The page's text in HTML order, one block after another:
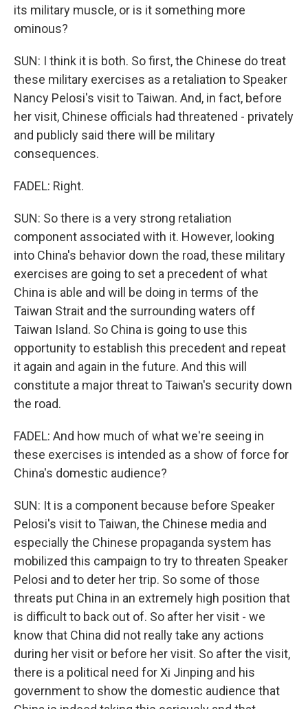
its military muscle, or is it something more
ominous?
SUN: I think it is both. So first, the Chinese do treat
these military exercises as a retaliation to Speaker
Nancy Pelosi's visit to Taiwan. And, in fact, before
her visit, Chinese officials had threatened - privately
and publicly said there will be military
consequences.
FADEL: Right.
SUN: So there is a very strong retaliation
component associated with it. However, looking
into China's behavior down the road, these military
exercises are going to set a precedent of what
China is able and will be doing in terms of the
Taiwan Strait and the surrounding waters off
Taiwan Island. So China is going to use this
opportunity to establish this precedent and repeat
it again and again in the future. And this will
constitute a major threat to Taiwan's security down
the road.
FADEL: And how much of what we're seeing in
these exercises is intended as a show of force for
China's domestic audience?
SUN: It is a component because before Speaker
Pelosi's visit to Taiwan, the Chinese media and
especially the Chinese propaganda system has
mobilized this campaign to try to threaten Speaker
Pelosi and to deter her trip. So some of those
threats put China in an extremely high position that
is difficult to back out of. So after her visit - we
know that China did not really take any actions
during her visit or before her visit. So after the visit,
there is a political need for Xi Jinping and his
government to show the domestic audience that